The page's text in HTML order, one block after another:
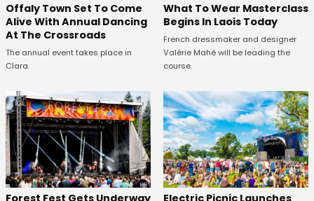
Offaly Town Set To Come
Alive With Annual Dancing
At The Crossroads
The annual event takes place in
Clara.
What To Wear Masterclass
Begins In Laois Today
French dressmaker and designer
Valérie Mahé will be leading the
course.